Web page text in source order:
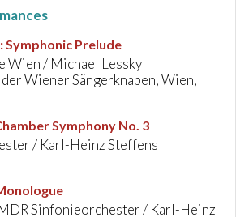
:Symphonic Prelude
Wien / Michael Lessky
Wiener Sängerknaben, Wien,
Symphony No. 3
/ Karl-Heinz Steffens
Sinfonieorchester / Karl-Heinz